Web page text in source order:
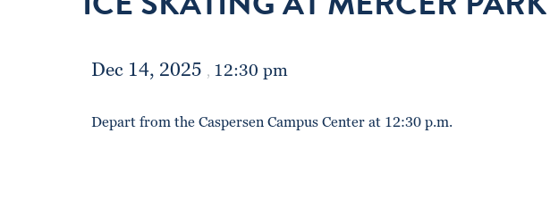
Dec 14, 2025 , 12:30 pm
Depart from the Caspersen Campus Center at 12:30 p.m.